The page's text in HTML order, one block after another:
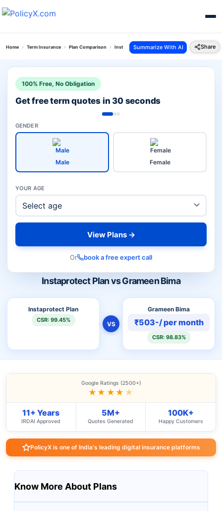
Home Term Insurance Plan Comparison Instaprotect Plan Vs Grameen Bima
Summarize With AI Share
Instaprotect Plan vs Grameen Bima
Instaprotect Plan
CSR: 99.45%
VS
Grameen Bima
₹503-/ per month
CSR: 98.83%
100% Free, No Obligation
Get free term quotes in 30 seconds
GENDER
Male Female
YOUR AGE
View Plans →
Or book a free expert call
Google Ratings (2500+)
★★★★ ★
11+ Years
IRDAI Approved
5M+
Quotes Generated
100K+
Happy Customers
PolicyX is one of India's leading digital insurance platforms
Know More About Plans